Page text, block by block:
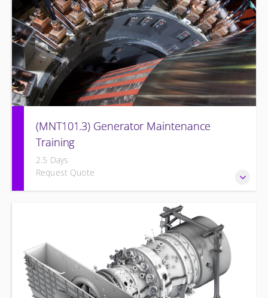
turbine and its associated systems.
(MNT101.3) Generator Maintenance
Training
2.5 Days
Request Quote
Provide Operation and Maintenance personnel basic
concepts of maintenance and inspections for the Siemens
Energy Generator and associated systems.